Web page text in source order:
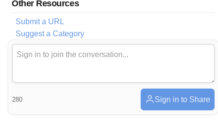
Other Resources
Submit a URL
Suggest a Category
280 Sign in to Share